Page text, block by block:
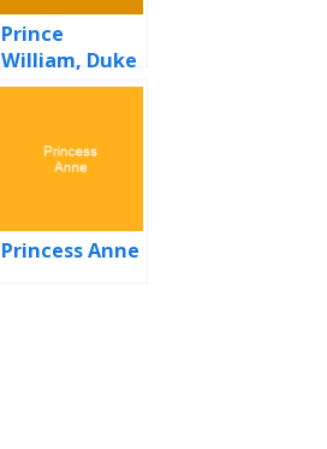
Prince
William, Duke
of Gloucester
Princess Anne